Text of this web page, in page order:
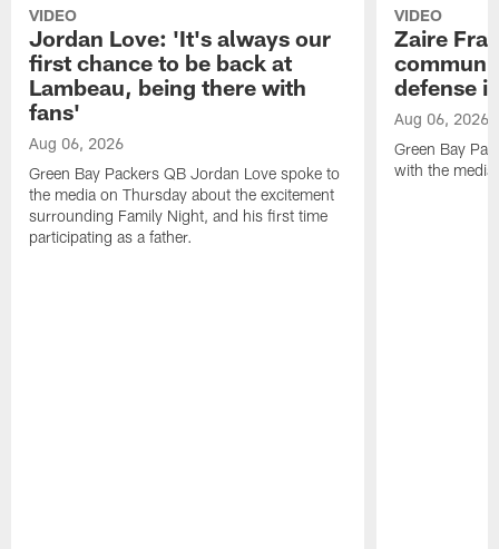
VIDEO
Jordan Love: 'It's always our
first chance to be back at
Lambeau, being there with
fans'
Aug 06, 2026
Green Bay Packers QB Jordan Love spoke to
the media on Thursday about the excitement
surrounding Family Night, and his first time
participating as a father.
VIDEO
Zaire
defense
Aug 06, 2026
Green Bay
with the